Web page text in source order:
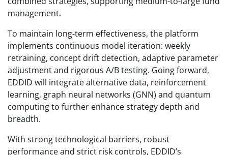
management.
To maintain long-term effectiveness, the platform
implements continuous model iteration: weekly
retraining, concept drift detection, adaptive parameter
adjustment and rigorous A/B testing. Going forward,
EDDID will integrate alternative data, reinforcement
learning, graph neural networks (GNN) and quantum
computing to further enhance strategy depth and
breadth.
With strong technological barriers, robust
performance and strict risk controls, EDDID’s